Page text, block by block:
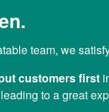
team, we
customers first
to a great